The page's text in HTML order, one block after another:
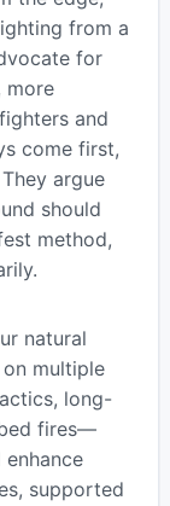
from a
for
more
and
come first,
argue
should
method,
natural
multiple
long-
fires—
supported